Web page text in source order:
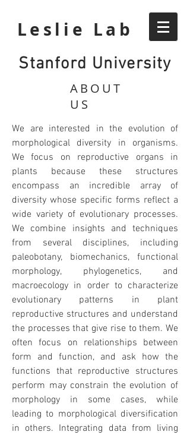
Leslie Lab
Stanford University
ABOUT
US
We are interested in the evolution of
morphological diversity in organisms.
We focus on reproductive organs in
plants because these structures
encompass an incredible array of
diversity whose specific forms reflect a
wide variety of evolutionary processes.
We combine insights and techniques
from several disciplines, including
paleobotany, biomechanics, functional
morphology, phylogenetics, and
macroecology in order to characterize
evolutionary patterns in plant
reproductive structures and understand
the processes that give rise to them. We
often focus on relationships between
form and function, and ask how the
functions that reproductive structures
perform may constrain the evolution of
morphology in some cases, while
leading to morphological diversification
in others. Integrating data from living